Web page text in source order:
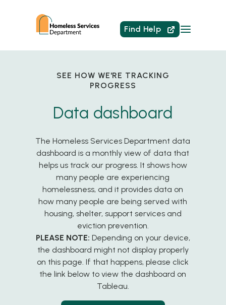
Find Help
SEE HOW WE'RE TRACKING
PROGRESS
Data dashboard
The Homeless Services Department data
dashboard is a monthly view of data that
helps us track our progress. It shows how
many people are experiencing
homelessness, and it provides data on
how many people are being served with
housing, shelter, support services and
eviction prevention.
PLEASE NOTE: Depending on your device,
the dashboard might not display properly
on this page. If that happens, please click
the link below to view the dashboard on
Tableau.